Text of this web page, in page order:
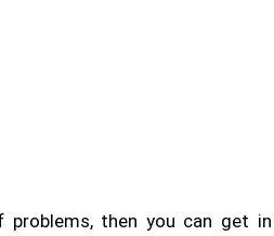
then you can get